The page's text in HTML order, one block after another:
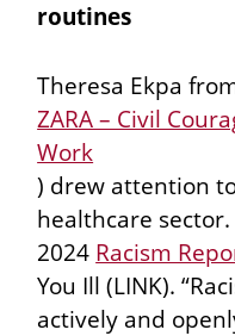
routines
Theresa Ekpa
ZARA – Civil
Work
) drew attention
healthcare
2024 Racism
You Ill (LINK).
actively and